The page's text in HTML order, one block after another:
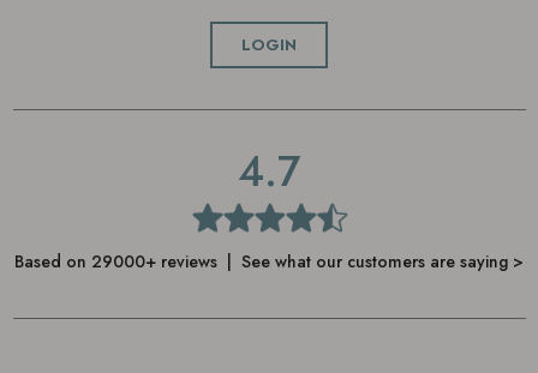
LOGIN
4.7
Based on 29000+ reviews | See what our customers are saying >